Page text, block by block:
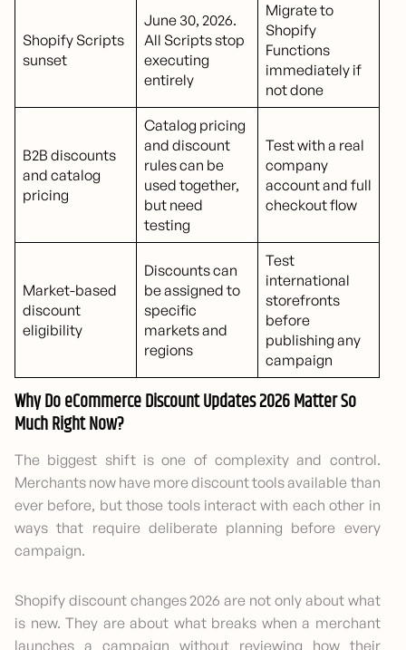
Shopify Scripts
sunset
June 30, 2026.
All Scripts stop
executing
entirely
Migrate to
Shopify
Functions
immediately if
not done
B2B discounts
and catalog
pricing
Catalog pricing
and discount
rules can be
used together,
but need
testing
Test with a real
company
account and full
checkout flow
Market-based
discount
eligibility
Discounts can
be assigned to
specific
markets and
regions
Test
international
storefronts
before
publishing any
campaign
Why Do eCommerce Discount Updates 2026 Matter So
Much Right Now?
The biggest shift is one of complexity and control.
Merchants now have more discount tools available than
ever before, but those tools interact with each other in
ways that require deliberate planning before every
campaign.
Shopify discount changes 2026 are not only about what
is new. They are about what breaks when a merchant
launches a campaign without reviewing how their